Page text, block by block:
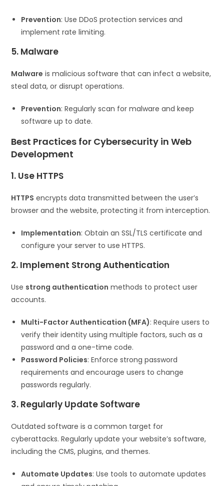
Prevention: Use DDoS protection services and
implement rate limiting.
5. Malware
Malware is malicious software that can infect a website,
steal data, or disrupt operations.
Prevention: Regularly scan for malware and keep
software up to date.
Best Practices for Cybersecurity in Web
Development
1. Use HTTPS
HTTPS encrypts data transmitted between the user’s
browser and the website, protecting it from interception.
Implementation: Obtain an SSL/TLS certificate and
configure your server to use HTTPS.
2. Implement Strong Authentication
Use strong authentication methods to protect user
accounts.
Multi-Factor Authentication (MFA): Require users to
verify their identity using multiple factors, such as a
password and a one-time code.
Password Policies: Enforce strong password
requirements and encourage users to change
passwords regularly.
3. Regularly Update Software
Outdated software is a common target for
cyberattacks. Regularly update your website’s software,
including the CMS, plugins, and themes.
Automate Updates: Use tools to automate updates